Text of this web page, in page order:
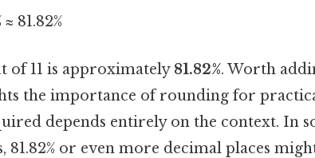
≈ 81.82%
of 11 is approximately 81.82%. Worth
the importance of rounding for
depends entirely on the context. In
81.82% or even more decimal places